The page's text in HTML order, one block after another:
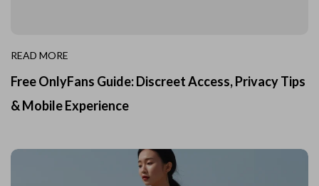
READ MORE
Free OnlyFans Guide: Discreet Access, Privacy Tips
& Mobile Experience